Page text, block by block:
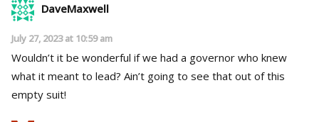
DaveMaxwell
July 27, 2023 at 10:59 am
Wouldn’t it be wonderful if we had a governor who knew
what it meant to lead? Ain’t going to see that out of this
empty suit!